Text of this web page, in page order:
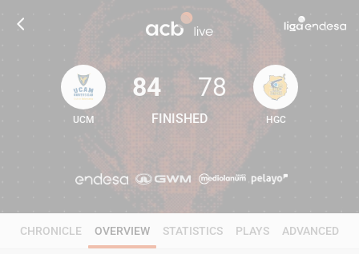
84 78
UCM
84
FINISHED
78
HGC
CHRONICLE OVERVIEW STATISTICS PLAYS ADVANCED